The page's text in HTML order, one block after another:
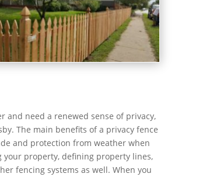
and need a renewed sense of privacy,
The main benefits of a privacy fence
and protection from weather when
your property, defining property lines,
fencing systems as well. When you